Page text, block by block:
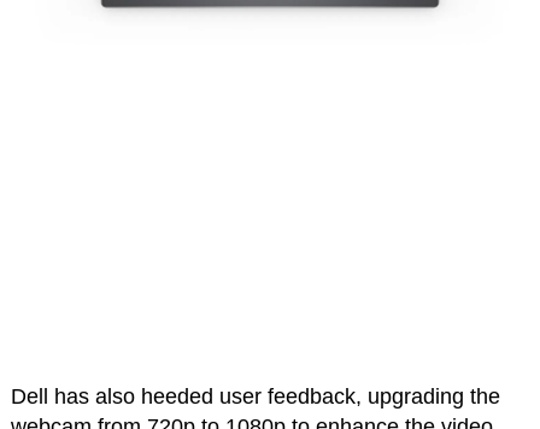
Dell has also heeded user feedback, upgrading the